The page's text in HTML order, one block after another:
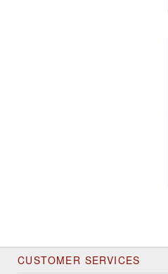
CUSTOMER SERVICES